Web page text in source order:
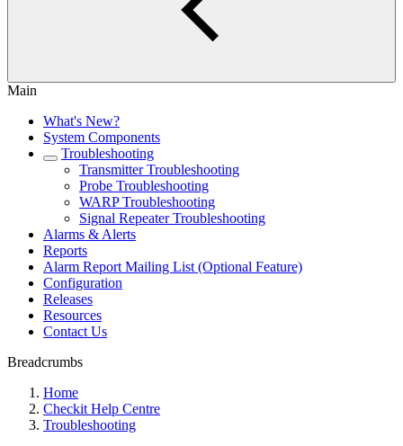
Main
What's New?
System Components
Troubleshooting
Transmitter Troubleshooting
Probe Troubleshooting
WARP Troubleshooting
Signal Repeater Troubleshooting
Alarms & Alerts
Reports
Alarm Report Mailing List (Optional Feature)
Configuration
Releases
Resources
Contact Us
Breadcrumbs
Home
Checkit Help Centre
Troubleshooting